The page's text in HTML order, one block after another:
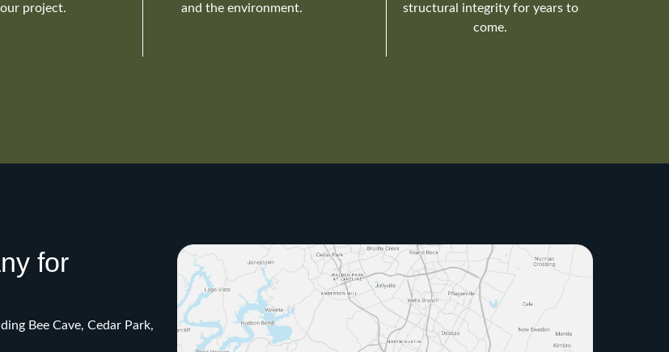
project.
and the environment.
structural integrity for years to
come.
for
Bee Cave, Cedar Park,